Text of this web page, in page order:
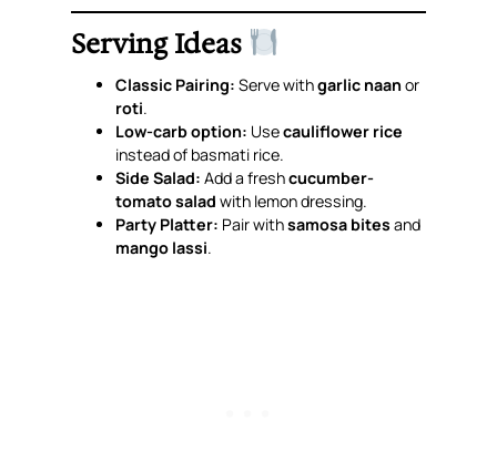
Serving Ideas
Classic Pairing: Serve withgarlic naan or
roti.
Low-carb option: Usecauliflower rice
instead of basmati rice.
Side Salad: Add a freshcucumber-
tomato salad with lemon dressing.
Party Platter: Pair withsamosa bites and
mango lassi.